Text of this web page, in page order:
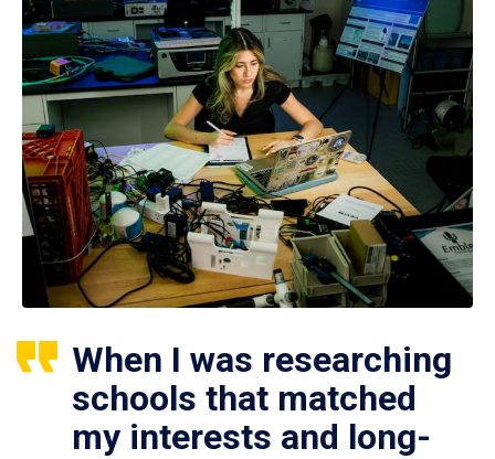
When I was researching
schools that matched
my interests and long-